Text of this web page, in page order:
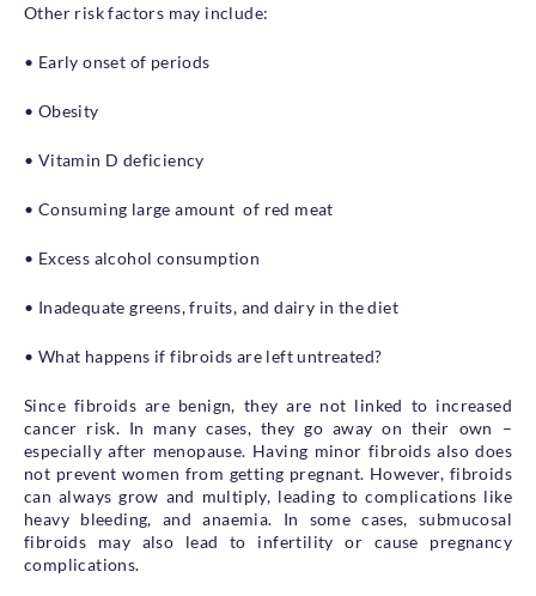
Other risk factors may include:
• Early onset of periods
• Obesity
• Vitamin D deficiency
• Consuming large amount of red meat
• Excess alcohol consumption
• Inadequate greens, fruits, and dairy in the diet
• What happens if fibroids are left untreated?
Since fibroids are benign, they are not linked to increased
cancer risk. In many cases, they go away on their own –
especially after menopause. Having minor fibroids also does
not prevent women from getting pregnant. However, fibroids
can always grow and multiply, leading to complications like
heavy bleeding, and anaemia. In some cases, submucosal
fibroids may also lead to infertility or cause pregnancy
complications.